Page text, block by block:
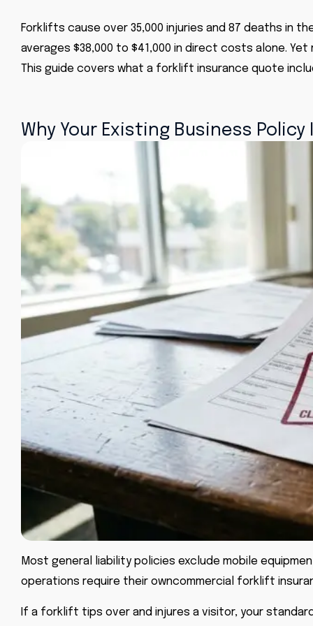
Forklifts cause over 35,000 injuries and 87 deaths in
averages $38,000 to $41,000 in direct costs alone.
This guide covers what a forklift insurance quote
Why Your Existing Business Policy
Most general liability policies exclude mobile
operations require their owncommercial forklift
If a forklift tips over and injures a visitor, your